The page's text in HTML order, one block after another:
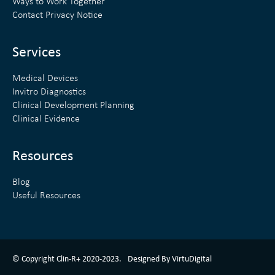
Ways to Work Together
Contact Privacy Notice
Services
Medical Devices
Invitro Diagnostics
Clinical Development Planning
Clinical Evidence
Resources
Blog
Useful Resources
© Copyright Clin-R+ 2020-2023. Designed By VirtuDigital
ClinR+ Design Made With Love By VirtuDigital